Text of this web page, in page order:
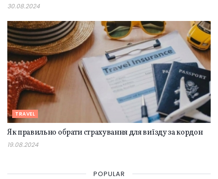
30.08.2024
TRAVEL
Як правильно обрати страхування для виїзду за кордон
19.08.2024
POPULAR